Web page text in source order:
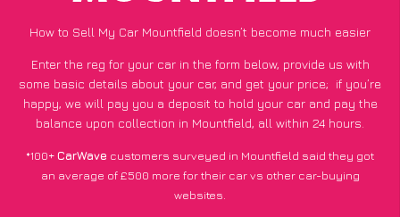
How to Sell My Car Mountfield doesn’t become much easier
Enter the reg for your car in the form below, provide us with
some basic details about your car, and get your price; if you’re
happy, we will pay you a deposit to hold your car and pay the
balance upon collection in Mountfield, all within 24 hours.
*100+CarWave customers surveyed in Mountfield said they got
an average of £500 more for their car vs other car-buying
websites.